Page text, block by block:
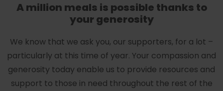
A million meals is possible thanks to
your generosity
We know that we ask you, our supporters, for a lot –
particularly at this time of year. Your compassion and
generosity today enable us to provide resources and
support to those in need throughout the rest of the